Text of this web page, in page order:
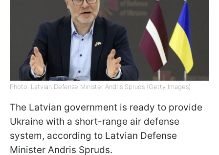
Photo: Latvian Defense Minister Andris Spruds (Getty Images)
The Latvian government is ready to provide
Ukraine with a short-range air defense
system, according to Latvian Defense
Minister Andris Spruds.